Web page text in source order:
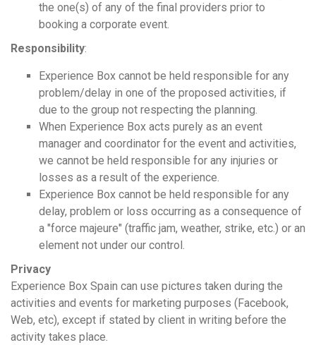
the one(s) of any of the final providers prior to
booking a corporate event.
Responsibility:
Experience Box cannot be held responsible for any
problem/delay in one of the proposed activities, if
due to the group not respecting the planning.
When Experience Box acts purely as an event
manager and coordinator for the event and activities,
we cannot be held responsible for any injuries or
losses as a result of the experience.
Experience Box cannot be held responsible for any
delay, problem or loss occurring as a consequence of
a "force majeure" (traffic jam, weather, strike, etc.) or an
element not under our control.
Privacy
Experience Box Spain can use pictures taken during the
activities and events for marketing purposes (Facebook,
Web, etc), except if stated by client in writing before the
activity takes place.